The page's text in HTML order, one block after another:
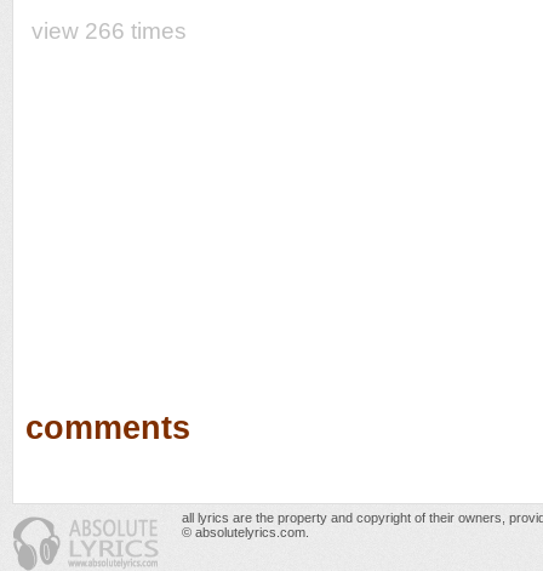
view 266 times
comments
all lyrics are the property and copyright of their owners,
© absolutelyrics.com.